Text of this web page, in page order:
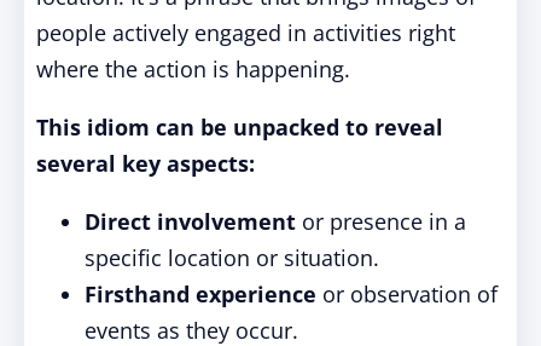
people actively engaged in activities right
where the action is happening.
This idiom can be unpacked to reveal
several key aspects:
Direct involvement or presence in a
specific location or situation.
Firsthand experience or observation of
events as they occur.